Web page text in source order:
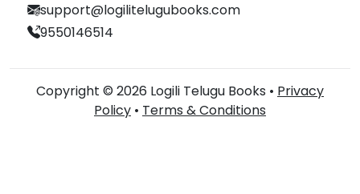
support@logilitelugubooks.com
9550146514
Copyright © 2026 Logili Telugu Books • Privacy
Policy • Terms & Conditions